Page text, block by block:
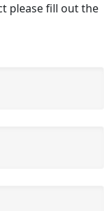
please fill out the